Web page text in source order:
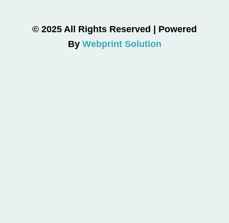
© 2025 All Rights Reserved | Powered
By Webprint Solution